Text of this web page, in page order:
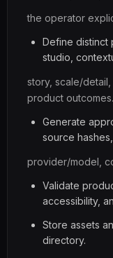
the operator
Define distinct
studio,
story, scale/
product outcomes.
Generate
source
provider/model,
Validate
accessibility,
Store assets
directory.